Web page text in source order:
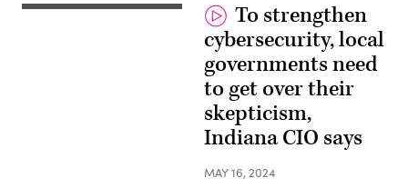
To strengthen
cybersecurity, local
governments need
to get over their
skepticism,
Indiana CIO says
MAY 16, 2024